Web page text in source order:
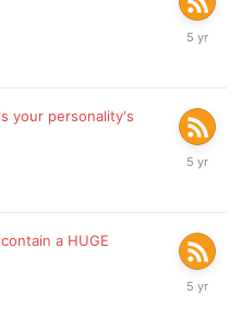
March
your personality's
March
a HUGE
March